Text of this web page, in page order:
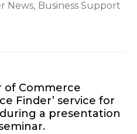
News Business Support
of Commerce
Finder’ service for
a presentation